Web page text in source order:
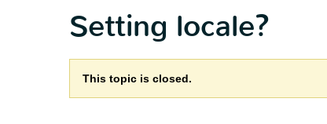
Setting locale?
This topic is closed.